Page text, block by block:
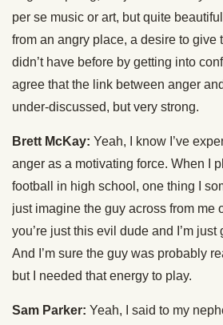
per se music or art, but quite
from an angry place, a desire to give
didn’t have before by getting into
agree that the link between anger
under-discussed, but very strong.
Brett McKay: Yeah, I know I’ve
anger as a motivating force. When I
football in high school, one thing I
just imagine the guy across from me
you’re just this evil dude and I’m
And I’m sure the guy was probably
but I needed that energy to play.
Sam Parker: Yeah, I said to my